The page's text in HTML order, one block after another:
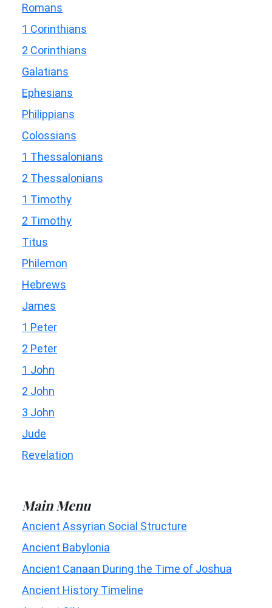
Romans
1 Corinthians
2 Corinthians
Galatians
Ephesians
Philippians
Colossians
1 Thessalonians
2 Thessalonians
1 Timothy
2 Timothy
Titus
Philemon
Hebrews
James
1 Peter
2 Peter
1 John
2 John
3 John
Jude
Revelation
Main Menu
Ancient Assyrian Social Structure
Ancient Babylonia
Ancient Canaan During the Time of Joshua
Ancient History Timeline